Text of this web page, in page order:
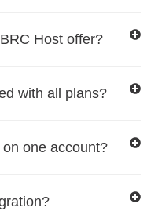
Host offer?
with all plans?
one account?